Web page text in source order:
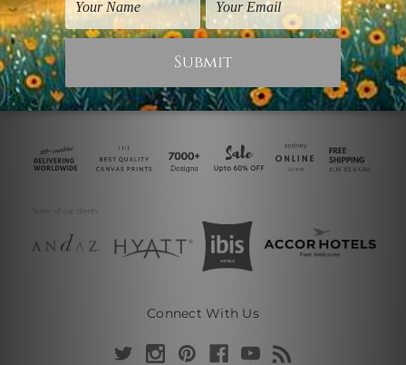
Connect With Us